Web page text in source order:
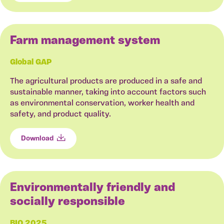
Farm management system
Global GAP
The agricultural products are produced in a safe and
sustainable manner, taking into account factors such
as environmental conservation, worker health and
safety, and product quality.
Download
Environmentally friendly and
socially responsible